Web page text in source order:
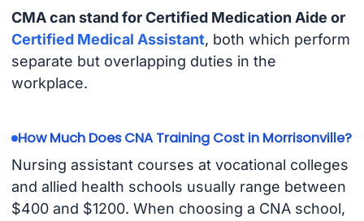
CMA can stand for Certified Medication Aide or
Certified Medical Assistant, both which perform
separate but overlapping duties in the
workplace.
How Much Does CNA Training Cost in Morrisonville?
Nursing assistant courses at vocational colleges
and allied health schools usually range between
$400 and $1200. When choosing a CNA school,